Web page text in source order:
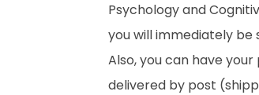
Psychology and
you will immediately
Also, you can have
delivered by post